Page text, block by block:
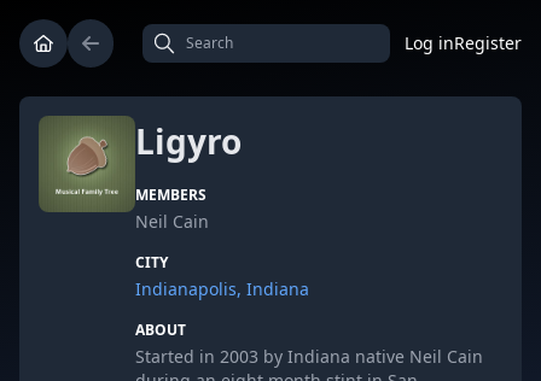
Log inRegister
Ligyro
MEMBERS
Neil Cain
CITY
Indianapolis, Indiana
ABOUT
Started in 2003 by Indiana native Neil Cain